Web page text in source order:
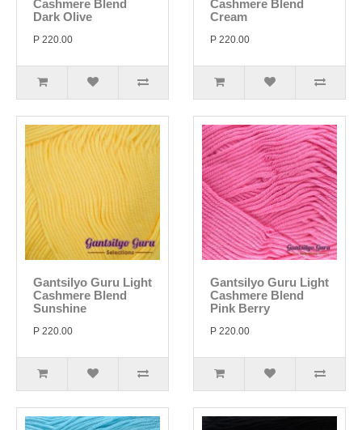
Cashmere Blend
Dark Olive
P 220.00
Cashmere Blend
Cream
P 220.00
Gantsilyo Guru Light
Cashmere Blend
Sunshine
P 220.00
Gantsilyo Guru Light
Cashmere Blend
Pink Berry
P 220.00